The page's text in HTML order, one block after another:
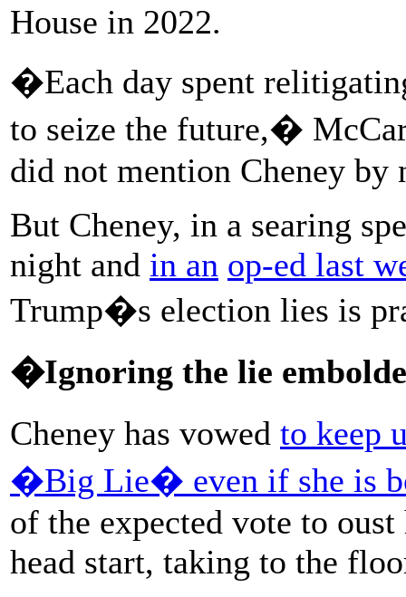
House in 2022.
�Each day spent
to seize the future,�
did not mention Cheney by
But Cheney, in a searing
night and in an op-ed last
Trump�s election lies is
�Ignoring the lie
Cheney has vowed to keep
�Big Lie� even if she is
of the expected vote to oust
head start, taking to the